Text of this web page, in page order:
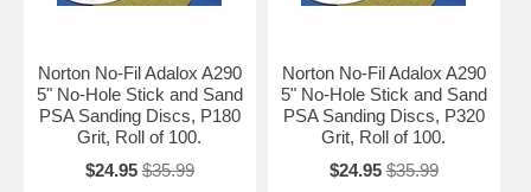
Norton No-Fil Adalox A290
5" No-Hole Stick and Sand
PSA Sanding Discs, P180
Grit, Roll of 100.
$24.95 $35.99
Norton No-Fil Adalox A290
5" No-Hole Stick and Sand
PSA Sanding Discs, P320
Grit, Roll of 100.
$24.95 $35.99